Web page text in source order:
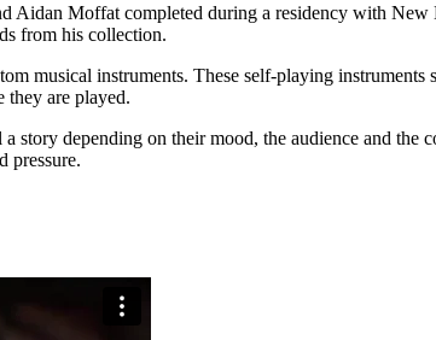
Moffat completed during a residency with New
from his collection.
musical instruments. These self-playing
they are played.
a story depending on their mood, the audience and
pressure.